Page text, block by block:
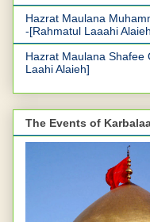
Hazrat Maulana
-[Rahmatul Laaahi
Hazrat Maulana Shafee
Laahi Alaieh]
The Events of